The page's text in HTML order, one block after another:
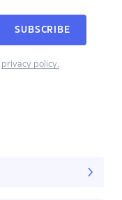
SUBSCRIBE
privacy policy.